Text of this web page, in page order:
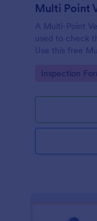
Multi Point
A Multi-Point
used to check
Use this free
or renting it.
Go to
Inspection